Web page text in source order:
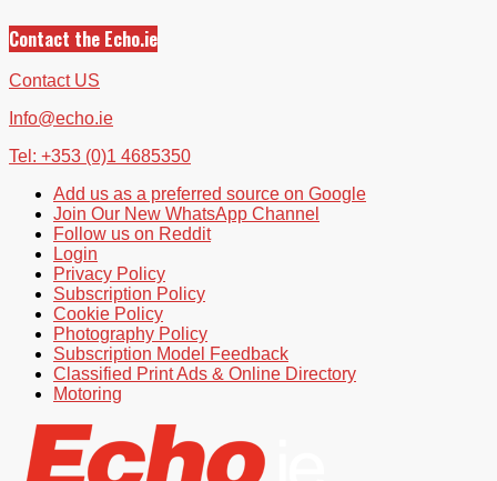
Contact the Echo.ie
Contact US
Info@echo.ie
Tel: +353 (0)1 4685350
Add us as a preferred source on Google
Join Our New WhatsApp Channel
Follow us on Reddit
Login
Privacy Policy
Subscription Policy
Cookie Policy
Photography Policy
Subscription Model Feedback
Classified Print Ads & Online Directory
Motoring